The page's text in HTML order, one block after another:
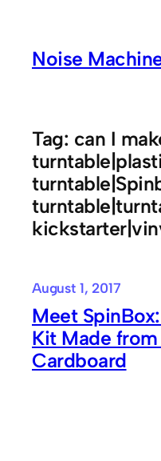
contentNoise
Tag: can I
August 1, 2017
Meet
Kit Made
Cardboard